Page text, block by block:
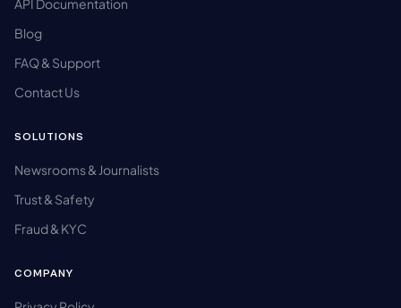
API Documentation
Blog
FAQ & Support
Contact Us
SOLUTIONS
Newsrooms & Journalists
Trust & Safety
Fraud & KYC
COMPANY